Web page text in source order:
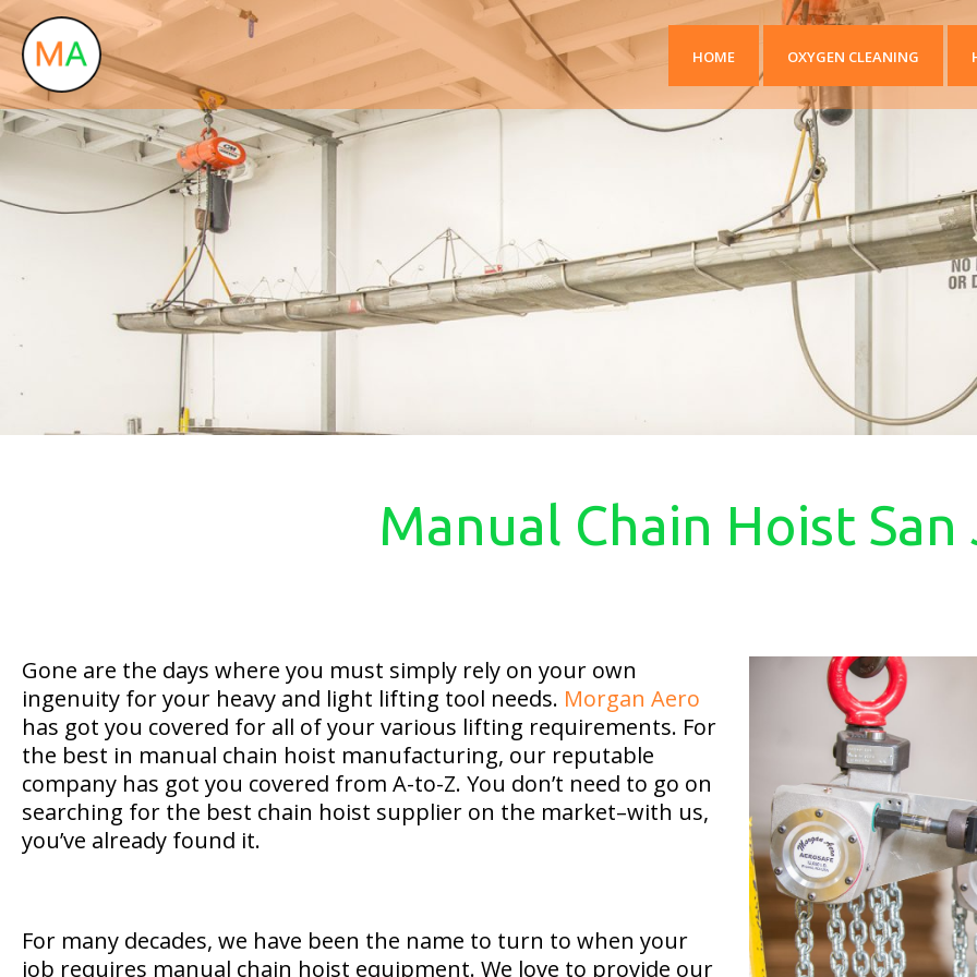
HOME OXYGEN CLEANING
Manual Chain Hoist San
Gone are the days where you must simply rely on your own
ingenuity for your heavy and light lifting tool needs. Morgan Aero
has got you covered for all of your various lifting requirements. For
the best in manual chain hoist manufacturing, our reputable
company has got you covered from A-to-Z. You don’t need to go on
searching for the best chain hoist supplier on the market–with us,
you’ve already found it.
For many decades, we have been the name to turn to when your
job requires manual chain hoist equipment. We love to provide our